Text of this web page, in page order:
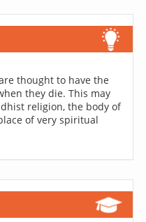
thought to have the
they die. This may
religion, the body of
of very spiritual